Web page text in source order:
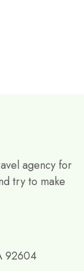
agency for
try to make
92604